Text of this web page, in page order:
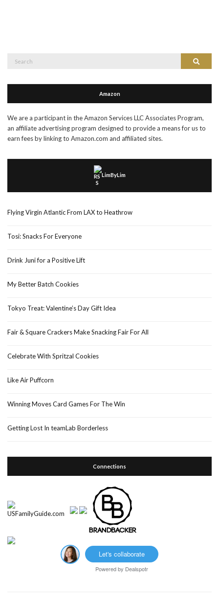
Search
Amazon
We are a participant in the Amazon Services LLC Associates Program,
an affiliate advertising program designed to provide a means for us to
earn fees by linking to Amazon.com and affiliated sites.
LimByLim
Flying Virgin Atlantic From LAX to Heathrow
Tosi: Snacks For Everyone
Drink Juni for a Positive Lift
My Better Batch Cookies
Tokyo Treat: Valentine’s Day Gift Idea
Fair & Square Crackers Make Snacking Fair For All
Celebrate With Spritzal Cookies
Like Air Puffcorn
Winning Moves Card Games For The Win
Getting Lost In teamLab Borderless
Connections
Let's collaborate
Powered by Dealspotr